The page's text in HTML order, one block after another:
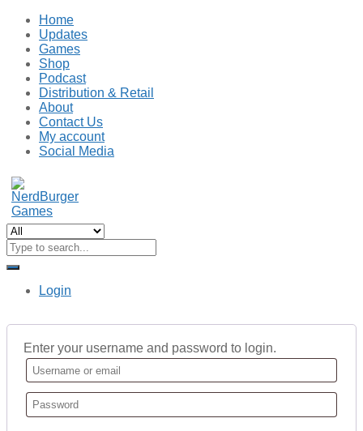
Home
Updates
Games
Shop
Podcast
Distribution & Retail
About
Contact Us
My account
Social Media
Login
Enter your username and password to login.